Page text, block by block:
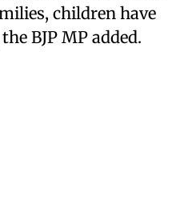
children have
BJP MP added.